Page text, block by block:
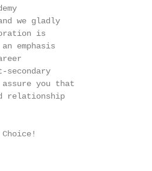
we gladly
is
emphasis
you that
relationship